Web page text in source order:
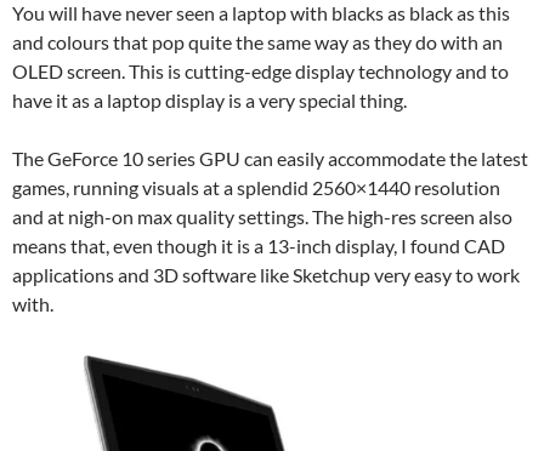
You will have never seen a laptop with blacks as black as this
and colours that pop quite the same way as they do with an
OLED screen. This is cutting-edge display technology and to
have it as a laptop display is a very special thing.
The GeForce 10 series GPU can easily accommodate the latest
games, running visuals at a splendid 2560×1440 resolution
and at nigh-on max quality settings. The high-res screen also
means that, even though it is a 13-inch display, I found CAD
applications and 3D software like Sketchup very easy to work
with.